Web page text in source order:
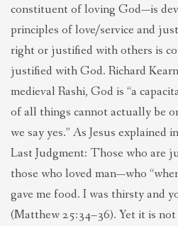
constituent of loving God—is
principles of love/service and
right or justified with others is
justified with God. Richard
medieval Rashi, God is “a
of all things cannot actually be
we say yes.” As Jesus explained
Last Judgment: Those who are
those who loved man—who
gave me food. I was thirsty and
(Matthew 25:34–36). Yet it is